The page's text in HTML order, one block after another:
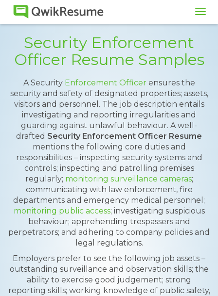
Security Enforcement
Officer Resume Samples
A Security Enforcement Officerensures the
security and safety of designated properties; assets,
visitors and personnel. The job description entails
investigating and reporting irregularities and
guarding against unlawful behaviour. A well-
drafted Security Enforcement Officer Resume
mentions the following core duties and
responsibilities – inspecting security systems and
controls; inspecting and patrolling premises
regularly; monitoring surveillance cameras;
communicating with law enforcement, fire
departments and emergency medical personnel;
monitoring public access; investigating suspicious
behaviour; apprehending trespassers and
perpetrators; and adhering to company policies and
legal regulations.
Employers prefer to see the following job assets –
outstanding surveillance and observation skills; the
ability to exercise good judgement; strong
reporting skills; working knowledge of public safety,